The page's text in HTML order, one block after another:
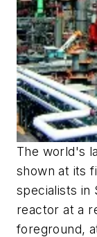
The world's
shown at its
specialists in
reactor at a
foreground,